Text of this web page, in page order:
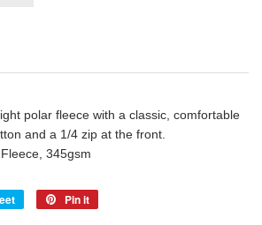
polar fleece with a classic, comfortable
and a 1/4 zip at the front.
345gsm
Tweet
Pin it